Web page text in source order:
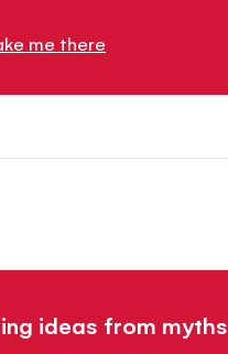
me there
ideas from myths